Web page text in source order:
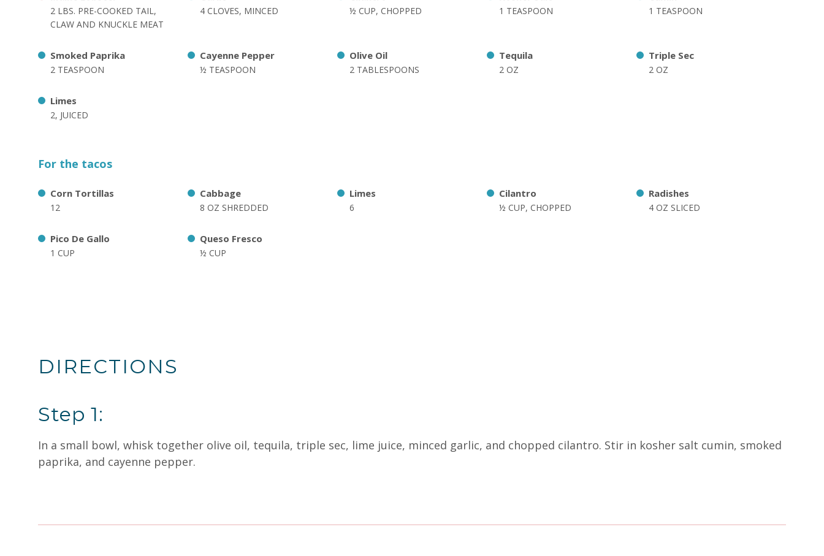
2 LBS. PRE-COOKED TAIL,
CLAW AND KNUCKLE MEAT
4 CLOVES, MINCED ½ CUP, CHOPPED 1 TEASPOON 1 TEASPOON
Smoked Paprika
2 TEASPOON
Cayenne Pepper
½ TEASPOON
Olive Oil
2 TABLESPOONS
Tequila
2 OZ
Triple Sec
2 OZ
Limes
2, JUICED
For the tacos
Corn Tortillas
12
Cabbage
8 OZ SHREDDED
Limes
6
Cilantro
½ CUP, CHOPPED
Radishes
4 OZ SLICED
Pico De Gallo
1 CUP
Queso Fresco
½ CUP
DIRECTIONS
Step 1:
In a small bowl, whisk together olive oil, tequila, triple sec, lime juice, minced garlic, and chopped cilantro. Stir in kosher salt cumin, smoked
paprika, and cayenne pepper.